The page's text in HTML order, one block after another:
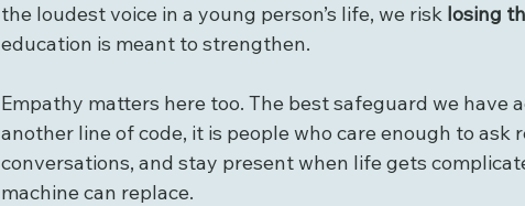
the loudest voice in a young person’s life, we risk losing
education is meant to strengthen.
Empathy matters here too. The best safeguard we have
another line of code, it is people who care enough to ask
conversations, and stay present when life gets
machine can replace.